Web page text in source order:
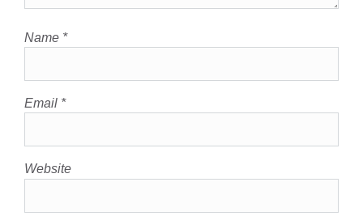
Name *
Email *
Website